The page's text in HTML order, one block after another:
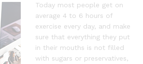
Today most people get on
average 4 to 6 hours of
exercise every day, and make
sure that everything they put
in their mouths is not filled
with sugars or preservatives,